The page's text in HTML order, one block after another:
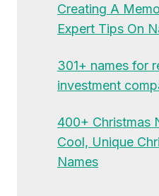
Creating A
Expert Tips On
301+ names for
investment
400+ Christmas
Cool, Unique
Names